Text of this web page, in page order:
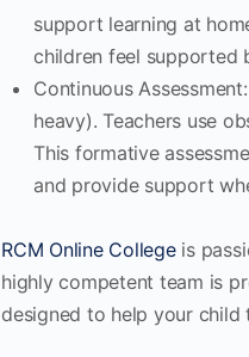
support learning at
children feel supported
Continuous
heavy). Teachers use
This formative
and provide support
RCM Online Collegeis
highly competent team is
designed to help your child